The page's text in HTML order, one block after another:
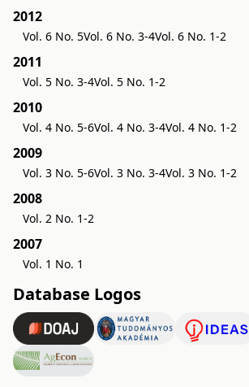
2012
Vol. 6 No. 5Vol. 6 No. 3-4Vol. 6 No. 1-2
2011
Vol. 5 No. 3-4Vol. 5 No. 1-2
2010
Vol. 4 No. 5-6Vol. 4 No. 3-4Vol. 4 No. 1-2
2009
Vol. 3 No. 5-6Vol. 3 No. 3-4Vol. 3 No. 1-2
2008
Vol. 2 No. 1-2
2007
Vol. 1 No. 1
Database Logos